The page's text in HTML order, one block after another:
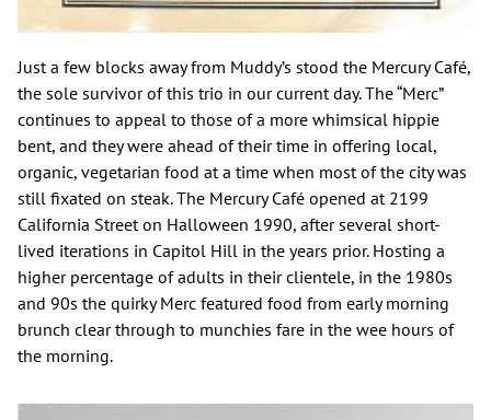
Just a few blocks away from Muddy’s stood the Mercury Café,
the sole survivor of this trio in our current day. The “Merc”
continues to appeal to those of a more whimsical hippie
bent, and they were ahead of their time in offering local,
organic, vegetarian food at a time when most of the city was
still fixated on steak. The Mercury Café opened at 2199
California Street on Halloween 1990, after several short-
lived iterations in Capitol Hill in the years prior. Hosting a
higher percentage of adults in their clientele, in the 1980s
and 90s the quirky Merc featured food from early morning
brunch clear through to munchies fare in the wee hours of
the morning.